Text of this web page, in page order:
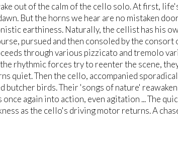
out of the calm of the cello solo. At first,
But the horns we hear are no mistaken
earthiness. Naturally, the cellist has his
pursued and then consoled by the consort
through various pizzicato and tremolo
rhythmic forces try to reenter the scene,
quiet. Then the cello, accompanied
butcher birds. Their 'songs of nature'
once again into action, even agitation ... The
as the cello's driving motor returns. A